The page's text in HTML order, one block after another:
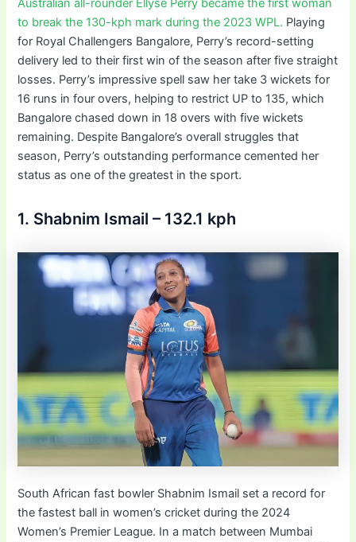
Australian all-rounder Ellyse Perry became the first woman
to break the 130-kph mark during the 2023 WPL. Playing
for Royal Challengers Bangalore, Perry’s record-setting
delivery led to their first win of the season after five straight
losses. Perry’s impressive spell saw her take 3 wickets for
16 runs in four overs, helping to restrict UP to 135, which
Bangalore chased down in 18 overs with five wickets
remaining. Despite Bangalore’s overall struggles that
season, Perry’s outstanding performance cemented her
status as one of the greatest in the sport.
1. Shabnim Ismail – 132.1 kph
South African fast bowler Shabnim Ismail set a record for
the fastest ball in women’s cricket during the 2024
Women’s Premier League. In a match between Mumbai